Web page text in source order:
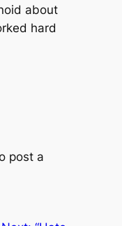
about
hard
post a